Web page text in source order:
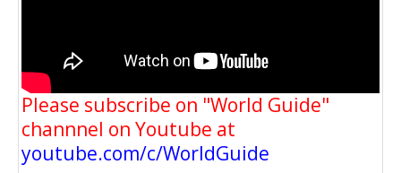
Please subscribe on "World Guide"
channnel on Youtube at
youtube.com/c/WorldGuide